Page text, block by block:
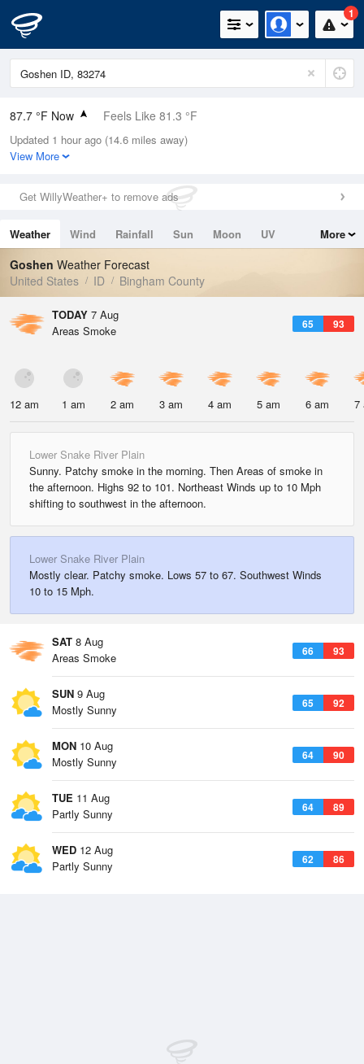
1
87.7 °F Now Feels Like 81.3 °F
Relative Humidity
13%
0in (0in Last Hour)
Wind
Dew Point
30.1 °F
Pressure
Updated 1 hour ago (14.6 miles away)
View More
Get WillyWeather+ to remove ads
Weather Wind Rainfall Sun Moon
UV
Tides
Swell
More
Goshen Weather Forecast
United States
ID Bingham County
TODAY 7 Aug
65 93
Areas Smoke
12 am 1 am 2 am 3 am 4 am 5 am 6 am 7
Lower Snake River Plain
Sunny. Patchy smoke in the morning. Then Areas of smoke in
the afternoon. Highs 92 to 101. Northeast Winds up to 10 Mph
shifting to southwest in the afternoon.
Lower Snake River Plain
Mostly clear. Patchy smoke. Lows 57 to 67. Southwest Winds
10 to 15 Mph.
SAT 8 Aug
66 93
Areas Smoke
SUN 9 Aug
65 92
Mostly Sunny
MON 10 Aug
64 90
Mostly Sunny
TUE 11 Aug
64 89
Partly Sunny
WED 12 Aug
62 86
Partly Sunny